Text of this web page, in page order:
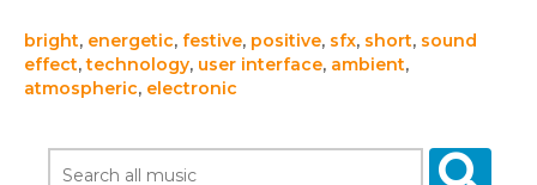
bright, energetic, festive, positive, sfx, short, sound
effect,technology, user interface, ambient,
atmospheric, electronic